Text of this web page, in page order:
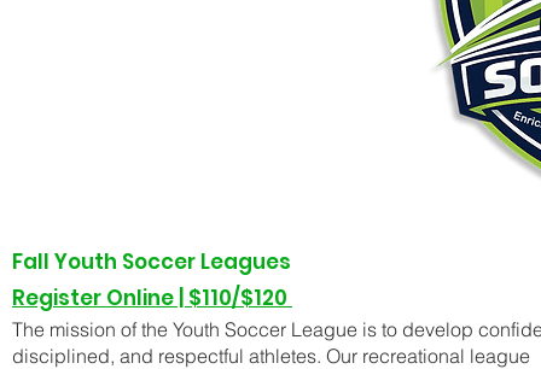
Fall Youth Soccer Leagues
Register Online | $110/$120
The mission of the Youth Soccer League is to develop
disciplined, and respectful athletes. Our recreational league